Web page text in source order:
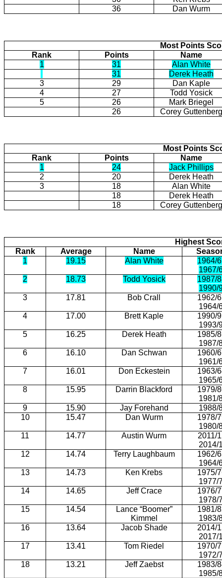
36
Dan Wurm
Most Points
Rank
Points
Name
1
31
Alan White
31
Derek Heath
3
29
Dan Kaple
4
27
Todd Yosick
5
26
Mark Briegel
26
Corey Guttenberg
Most Points
Rank
Points
Name
1
24
Jack Phillips
2
20
Derek Heath
3
18
Alan White
18
Derek Heath
18
Corey Guttenberg
Highest
Rank
Average Name
1
19.15 Alan White
1964/
1967/
2
18.73 Todd Yosick
1987/
1990/
3
17.81 Bob Crall
1962/
1964/
4
17.00 Brett Kaple
1990/
1993/
5
16.25 Derek Heath
1985/
1987/
6
16.10 Dan Schwan
1960/
1961/
7
16.01 Don Eckestein
1963/
1965/
8
15.95 Darrin Blackford
1979/
1981/
9
15.90 Jay Forehand
1988/
10
15.47 Dan Wurm
1978/
1980/
11
14.77 Austin Wurm
2011/
2014/
12
14.74 Terry Laughbaum
1962/
1964/
13
14.73 Ken Krebs
1975/
1977/
14
14.65 Jeff Crace
1976/
1978/
15
14.54
Lance “Boomer”
Kimmel
1981/
1983/
16
13.64 Jacob Shade
2014/
2017/
17
13.41 Tom Riedel
1970/
1972/
18
13.21 Jeff Zaebst
1983/
1985/